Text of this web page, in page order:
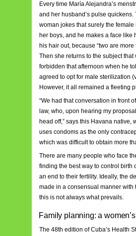
Every time María Alejandra’s
and her husband’s pulse quickens.
woman jokes that surely the female
her boys, and he makes a face like
his hair out, because “two are more
Then she returns to the subject that
forbidden that afternoon when he
agreed to opt for male sterilization
However, it all remained a fleeting
“We had that conversation in front
law, who, upon hearing my
head off,” says this Havana native,
uses condoms as the only
which was difficult to obtain more
There are many people who face
finding the best way to control birth
an end to their fertility. Ideally, the
made in a consensual manner with
this is not always what prevails.
Family planning: a
The 48th edition of Cuba’s Health